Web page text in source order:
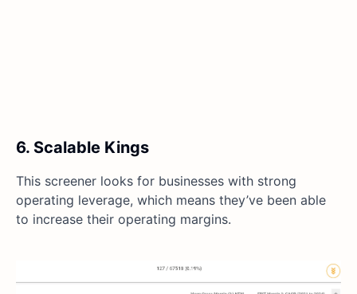
6. Scalable Kings
This screener looks for businesses with strong
operating leverage, which means they’ve been able
to increase their operating margins.